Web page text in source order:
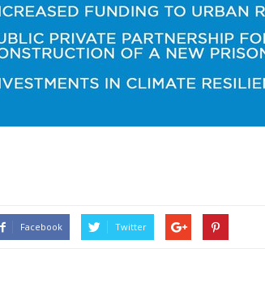
Facebook Twitter